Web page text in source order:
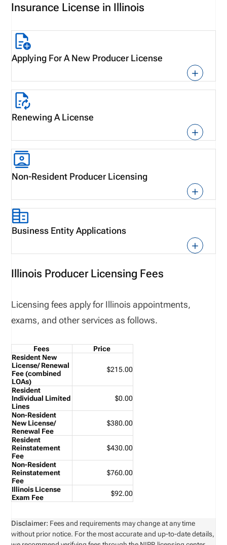
Insurance License in Illinois
Applying For A New Producer License
Renewing A License
Non-Resident Producer Licensing
Business Entity Applications
Illinois Producer Licensing Fees
Licensing fees apply for Illinois appointments,
exams, and other services as follows.
Fees
Price
Resident New
License/ Renewal
Fee(combined
LOAs)
$215.00
Resident
Individual Limited
Lines
$0.00
Non-Resident
New License/
Renewal Fee
$380.00
Resident
Reinstatement
Fee
$430.00
Non-Resident
Reinstatement
Fee
$760.00
Illinois License
Exam Fee
$92.00
Disclaimer: Fees and requirements may change at any time
without prior notice. For the most accurate and up-to-date details,